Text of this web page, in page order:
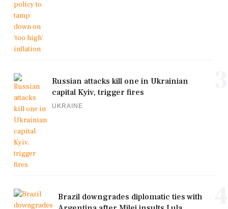
Russian attacks kill one in Ukrainian
capital Kyiv, trigger fires
UKRAINE
Brazil downgrades diplomatic ties with